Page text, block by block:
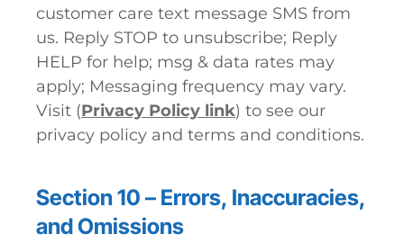
customer care text message SMS from
us. Reply STOP to unsubscribe; Reply
HELP for help; msg & data rates may
apply; Messaging frequency may vary.
Visit (Privacy Policy link) to see our
privacy policy and terms and conditions.
Section 10 – Errors, Inaccuracies,
and Omissions